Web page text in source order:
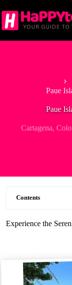
to
content
Paue
Paue
Cartagena,
Contents
Experience the